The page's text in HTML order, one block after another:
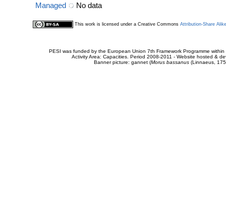
Managed
No data
This work is licensed under a Creative Commons Attribution-Share
PESI was funded by the European Union 7th Framework Programme
Activity Area: Capacities. Period 2008-2011 - Website hosted &
Banner picture: gannet (Morus bassanus(Linnaeus,